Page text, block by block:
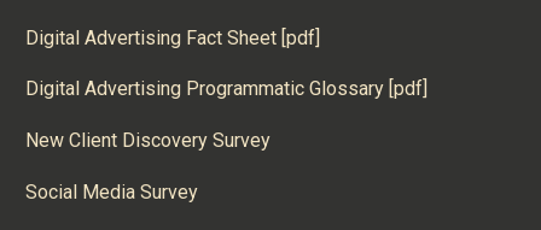
Digital Advertising Fact Sheet [pdf]
Digital Advertising Programmatic Glossary [pdf]
New Client Discovery Survey
Social Media Survey